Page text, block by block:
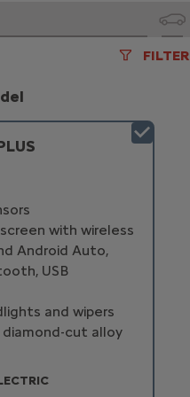
FILTER
with wireless
Android Auto,
USB
and wipers
diamond-cut alloy